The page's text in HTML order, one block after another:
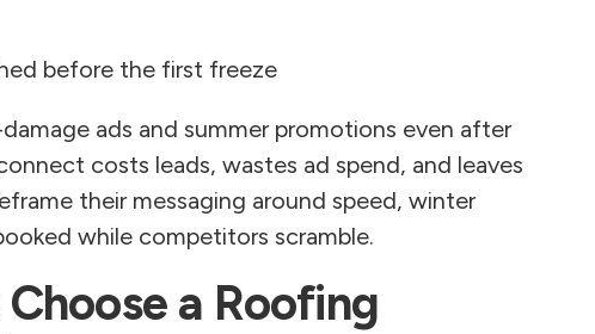
before the first freeze
ads and summer promotions even after
costs leads, wastes ad spend, and leaves
their messaging around speed, winter
while competitors scramble.
a Roofing